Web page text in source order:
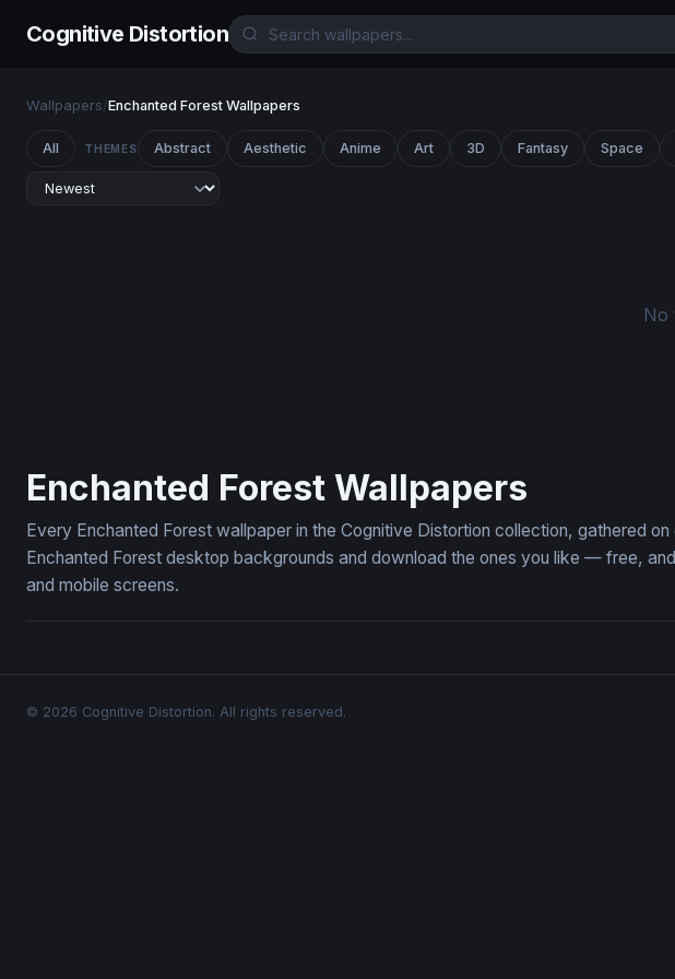
Cognitive Distortion
Wallpapers/Enchanted Forest Wallpapers
All THEMES Abstract Aesthetic Anime Art 3D Fantasy Space
No
Enchanted Forest Wallpapers
Every Enchanted Forest wallpaper in the Cognitive Distortion collection, gathered
Enchanted Forest desktop backgrounds and download the ones you like — free,
and mobile screens.
© 2026 Cognitive Distortion. All rights reserved.